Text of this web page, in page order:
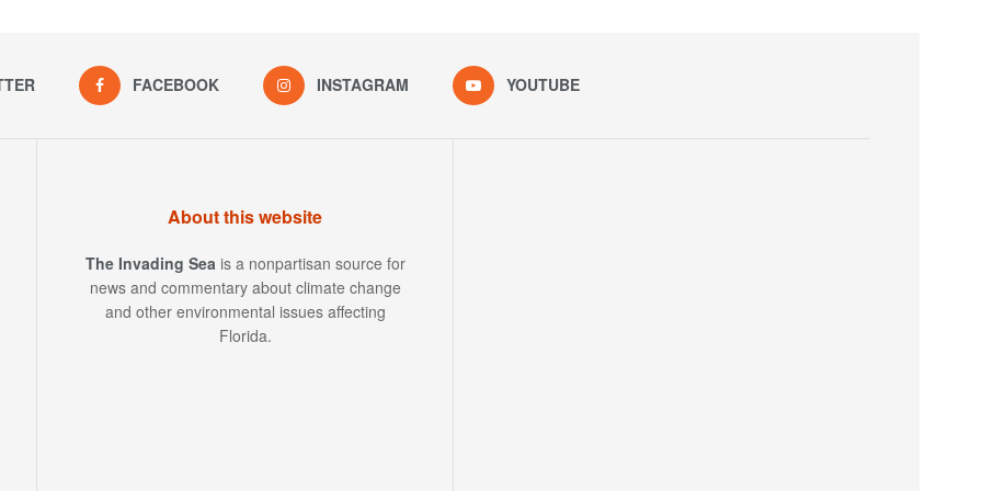
FACEBOOK INSTAGRAM YOUTUBE
About this website
The Invading Sea is a nonpartisan source for
news and commentary about climate change
and other environmental issues affecting
Florida.